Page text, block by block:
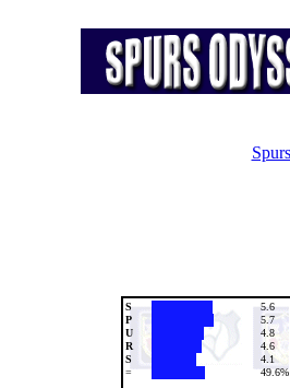
S
5.6
P
5.7
U
4.8
R
4.6
S
4.1
=
49.6%